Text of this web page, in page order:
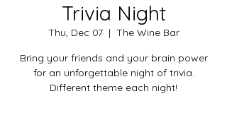
Trivia Night
Thu, Dec 07
  |
The Wine Bar
Bring your friends and your brain power
for an unforgettable night of trivia.
Different theme each night!